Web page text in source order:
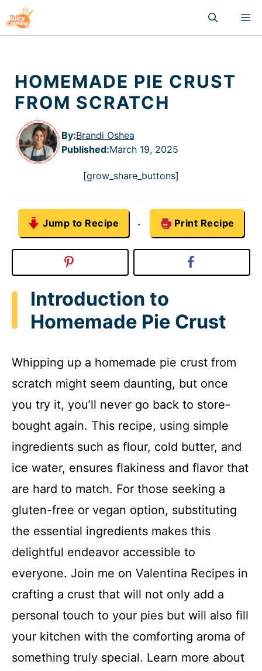
to
content
HOMEMADE PIE CRUST
FROM SCRATCH
By:Brandi Oshea
Published:March 19, 2025
[grow_share_buttons]
Jump to Recipe · Print Recipe
Introduction to
Homemade Pie Crust
Whipping up a homemade pie crust from
scratch might seem daunting, but once
you try it, you’ll never go back to store-
bought again. This recipe, using simple
ingredients such as flour, cold butter, and
ice water, ensures flakiness and flavor that
are hard to match. For those seeking a
gluten-free or vegan option, substituting
the essential ingredients makes this
delightful endeavor accessible to
everyone. Join me on Valentina Recipes in
crafting a crust that will not only add a
personal touch to your pies but will also fill
your kitchen with the comforting aroma of
something truly special. Learn more about